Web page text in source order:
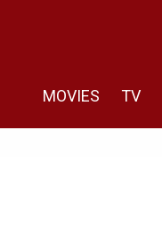
MOVIES TV